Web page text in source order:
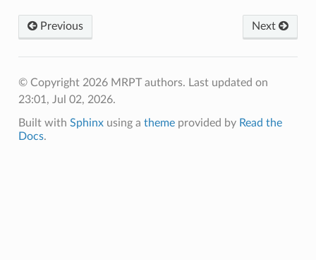
Previous Next
© Copyright 2026 MRPT authors. Last updated on
23:01, Jul 02, 2026.
Built with Sphinxusing a themeprovided by Read the
Docs.